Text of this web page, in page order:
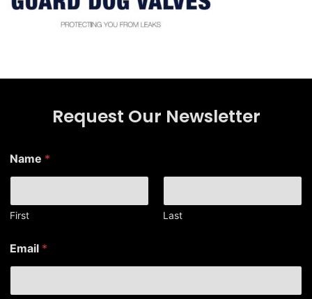
Request Our Newsletter
Name *
First Last
m
a
l
Email *